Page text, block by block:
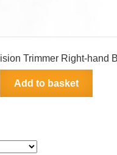
Trimmer Right-hand
Add to basket